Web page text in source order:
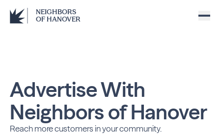
NEIGHBORS
OF HANOVER
Advertise With
Neighbors of Hanover
Reach more customers in your community.